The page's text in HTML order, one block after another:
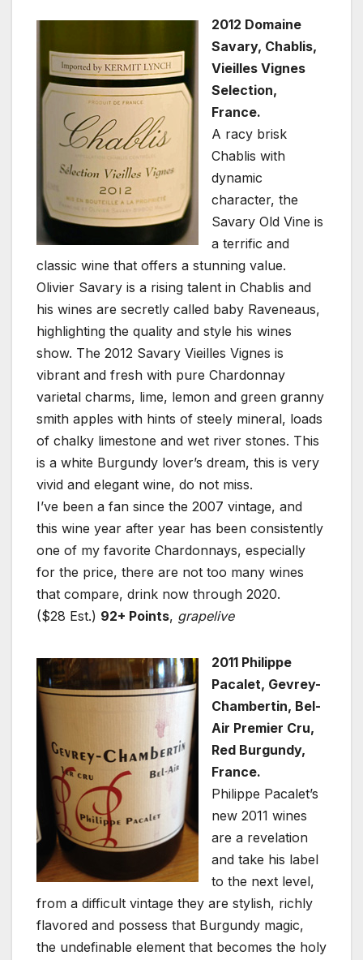
2012 Domaine
Savary, Chablis,
Vieilles Vignes
Selection,
France.
A racy brisk
Chablis with
dynamic
character, the
Savary Old Vine is
a terrific and
classic wine that offers a stunning value.
Olivier Savary is a rising talent in Chablis and
his wines are secretly called baby Raveneaus,
highlighting the quality and style his wines
show. The 2012 Savary Vieilles Vignes is
vibrant and fresh with pure Chardonnay
varietal charms, lime, lemon and green granny
smith apples with hints of steely mineral, loads
of chalky limestone and wet river stones. This
is a white Burgundy lover’s dream, this is very
vivid and elegant wine, do not miss.
I’ve been a fan since the 2007 vintage, and
this wine year after year has been consistently
one of my favorite Chardonnays, especially
for the price, there are not too many wines
that compare, drink now through 2020.
($28 Est.) 92+ Points, grapelive
2011 Philippe
Pacalet, Gevrey-
Chambertin, Bel-
Air Premier Cru,
Red Burgundy,
France.
Philippe Pacalet’s
new 2011 wines
are a revelation
and take his label
to the next level,
from a difficult vintage they are stylish, richly
flavored and possess that Burgundy magic,
the undefinable element that becomes the holy